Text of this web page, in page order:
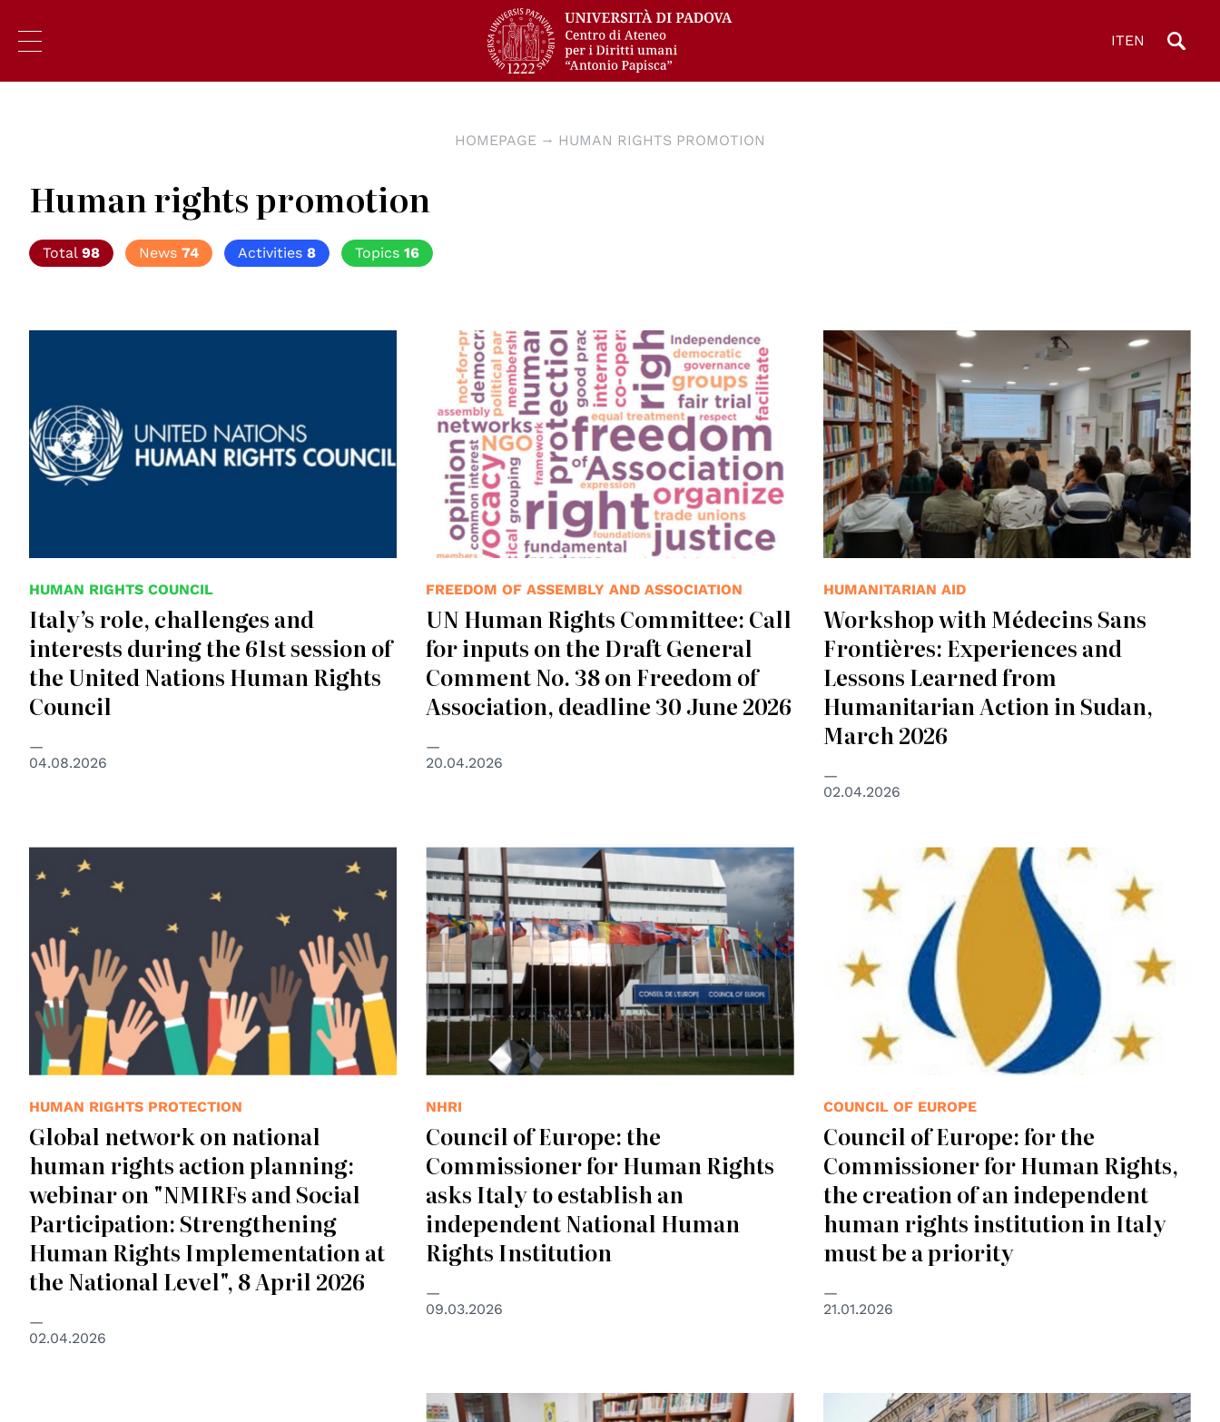
ITEN
HOMEPAGE HUMAN RIGHTS PROMOTION
Human rights promotion
Total 98 News 74 Activities 8 Topics 16
HUMAN RIGHTS COUNCIL
Italy’s role, challenges and
interests during the 61st session of
the United Nations Human Rights
Council
04.08.2026
© OSCE/ODHIR
FREEDOM OF ASSEMBLY AND ASSOCIATION
UN Human Rights Committee: Call
for inputs on the Draft General
Comment No. 38 on Freedom of
Association, deadline 30 June 2026
20.04.2026
HUMANITARIAN AID
Workshop with Médecins Sans
Frontières: Experiences and
Lessons Learned from
Humanitarian Action in Sudan,
March 2026
02.04.2026
HUMAN RIGHTS PROTECTION
Global network on national
human rights action planning:
webinar on "NMIRFs and Social
Participation: Strengthening
Human Rights Implementation at
the National Level", 8 April 2026
02.04.2026
© Consiglio d'Europa
NHRI
Council of Europe: the
Commissioner for Human Rights
asks Italy to establish an
independent National Human
Rights Institution
09.03.2026
COUNCIL OF EUROPE
Council of Europe: for the
Commissioner for Human Rights,
the creation of an independent
human rights institution in Italy
must be a priority
21.01.2026
© MSF/Padova Group © Senato della Repubblica